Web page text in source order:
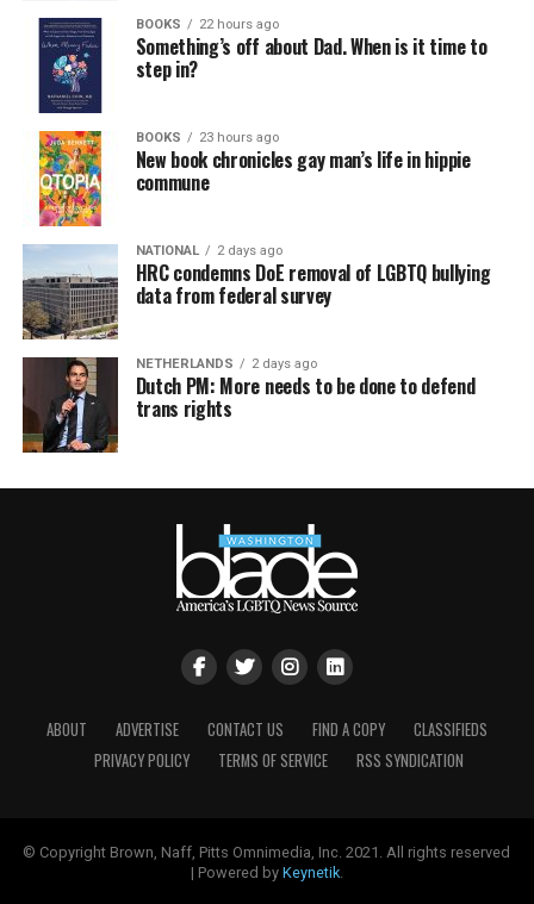
BOOKS 22 hours ago
Something’s off about Dad. When is it time to
step in?
BOOKS 23 hours ago
New book chronicles gay man’s life in hippie
commune
NATIONAL 2 days ago
HRC condemns DoE removal of LGBTQ bullying
data from federal survey
NETHERLANDS 2 days ago
Dutch PM: More needs to be done to defend
trans rights
ABOUT ADVERTISE CONTACT US FIND A COPY
CLASSIFIEDS
PRIVACY POLICY
TERMS OF SERVICE RSS SYNDICATION
© Copyright Brown, Naff, Pitts Omnimedia, Inc. 2021. All rights reserved
| Powered by Keynetik.